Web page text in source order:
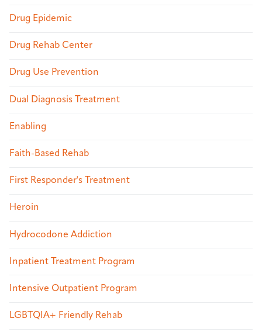
Drug Epidemic
Drug Rehab Center
Drug Use Prevention
Dual Diagnosis Treatment
Enabling
Faith-Based Rehab
First Responder's Treatment
Heroin
Hydrocodone Addiction
Inpatient Treatment Program
Intensive Outpatient Program
LGBTQIA+ Friendly Rehab